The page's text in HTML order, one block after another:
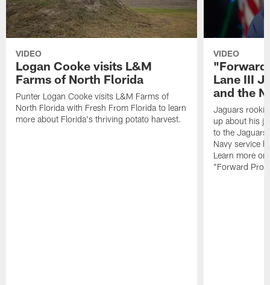
VIDEO
Logan Cooke visits L&M
Farms of North Florida
Punter Logan Cooke visits L&M Farms of
North Florida with Fresh From Florida to learn
more about Florida's thriving potato harvest.
VIDEO
"Forward
Lane III
and the
Jaguars rookie
up about his
to the
Navy service
Learn more
"Forward